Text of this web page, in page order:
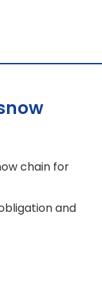
chain for
and